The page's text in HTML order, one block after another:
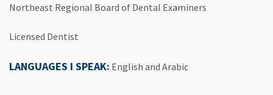
Northeast Regional Board of Dental Examiners
Licensed Dentist
LANGUAGES I SPEAK: English and Arabic